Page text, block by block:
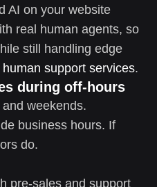
AI on your website
real human agents, so
still handling edge
support services.
during off-hours
weekends.
business hours. If
do.
pre-sales and support